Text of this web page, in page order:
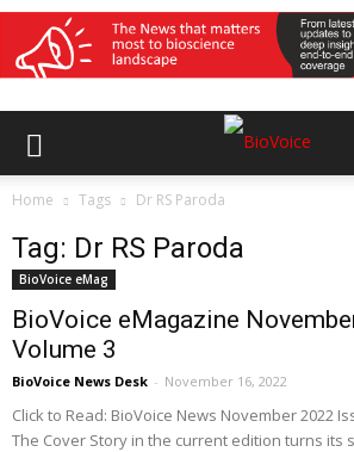
Home Tags Dr RS Paroda
Tag: Dr RS Paroda
BioVoice eMag
BioVoice eMagazine
Volume 3
BioVoice News Desk - November 16, 2022
Click to Read: BioVoice News November 2022
The Cover Story in the current edition turns its